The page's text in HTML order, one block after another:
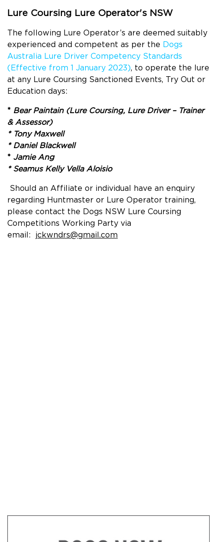
Lure Coursing Lure Operator's NSW
The following Lure Operator’s are deemed suitably
experienced and competent as per the Dogs
Australia Lure Driver Competency Standards
(Effective from 1 January 2023), to operate the lure
at any Lure Coursing Sanctioned Events, Try Out or
Education days:
* Bear Paintain (Lure Coursing, Lure Driver – Trainer
& Assessor)
* Tony Maxwell
* Daniel Blackwell
* Jamie Ang
*Seamus Kelly Vella Aloisio
Should an Affiliate or individual have an enquiry
regarding Huntmaster or Lure Operator training,
please contact the Dogs NSW Lure Coursing
Competitions Working Party via
email: jckwndrs@gmail.com